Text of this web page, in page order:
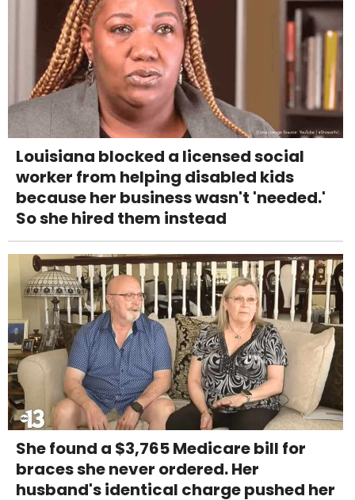
Louisiana blocked a licensed social
worker from helping disabled kids
because her business wasn't 'needed.'
So she hired them instead
She found a $3,765 Medicare bill for
braces she never ordered. Her
husband's identical charge pushed her